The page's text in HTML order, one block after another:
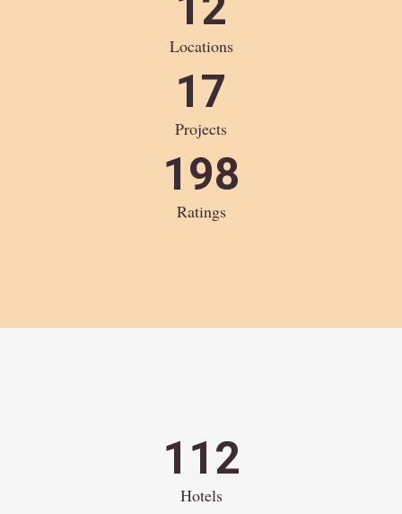
Locations
17
Projects
198
Ratings
112
Hotels